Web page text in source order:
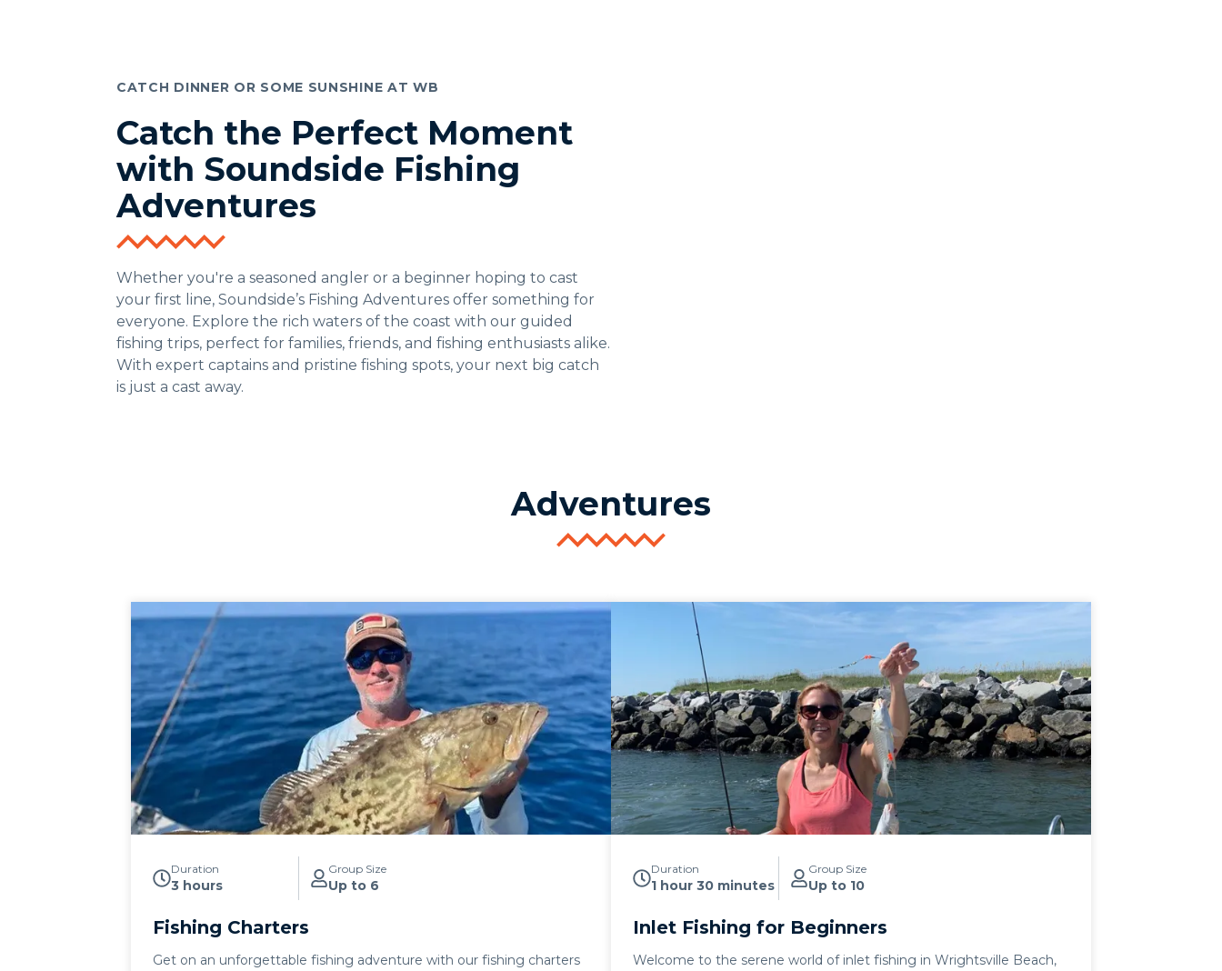
CATCH DINNER OR SOME SUNSHINE AT WB
Catch the Perfect Moment
with Soundside Fishing
Adventures
Whether you're a seasoned angler or a beginner hoping to cast
your first line, Soundside’s Fishing Adventures offer something for
everyone. Explore the rich waters of the coast with our guided
fishing trips, perfect for families, friends, and fishing enthusiasts alike.
With expert captains and pristine fishing spots, your next big catch
is just a cast away.
Adventures
Duration
3 hours
Group Size
Up to 6
Fishing Charters
Get on an unforgettable fishing adventure with our fishing charters
Duration
1 hour 30 minutes
Group Size
Up to 10
Inlet Fishing for Beginners
Welcome to the serene world of inlet fishing in Wrightsville Beach,